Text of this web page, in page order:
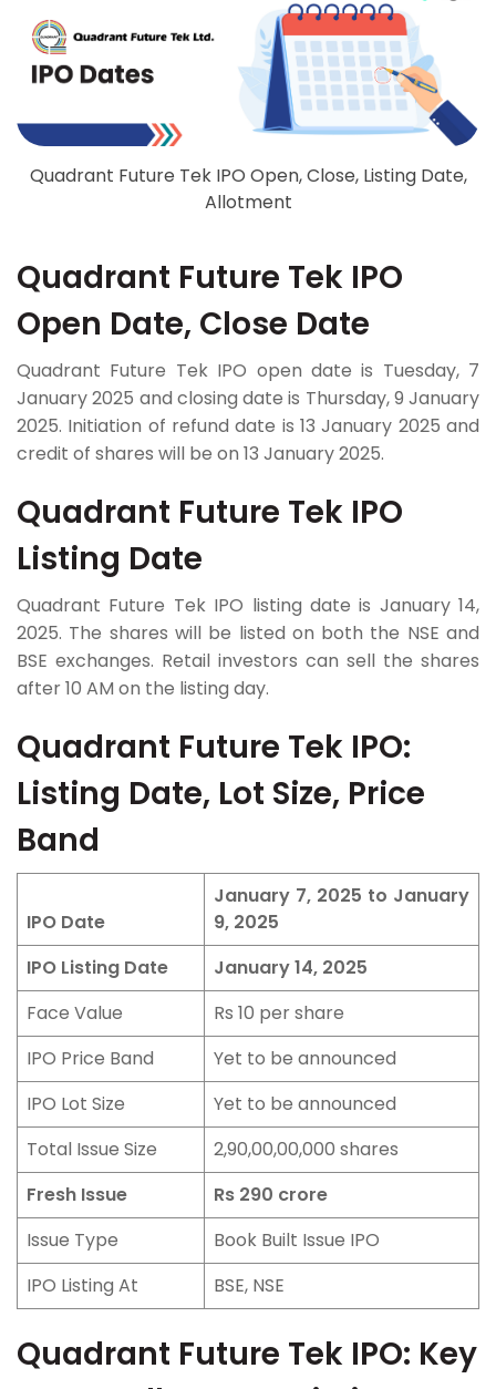
Quadrant Future Tek IPO Open, Close, Listing Date,
Allotment
Quadrant Future Tek IPO
Open Date, Close Date
Quadrant Future Tek IPO open date is Tuesday, 7
January 2025 and closing date is Thursday, 9 January
2025. Initiation of refund date is 13 January 2025 and
credit of shares will be on 13 January 2025.
Quadrant Future Tek IPO
Listing Date
Quadrant Future Tek IPO listing date is January 14,
2025. The shares will be listed on both the NSE and
BSE exchanges. Retail investors can sell the shares
after 10 AM on the listing day.
Quadrant Future Tek IPO:
Listing Date, Lot Size, Price
Band
IPO Date
January 7, 2025 to January
9, 2025
IPO Listing Date
January 14, 2025
Face Value
Rs 10 per share
IPO Price Band
Yet to be announced
IPO Lot Size
Yet to be announced
Total Issue Size
2,90,00,00,000 shares
Fresh Issue
Rs 290 crore
Issue Type
Book Built Issue IPO
IPO Listing At
BSE, NSE
Quadrant Future Tek IPO: Key